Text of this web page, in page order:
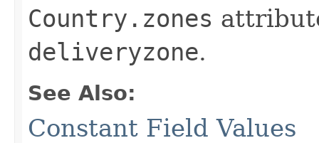
Country.zones
deliveryzone.
See Also:
Constant Field Values